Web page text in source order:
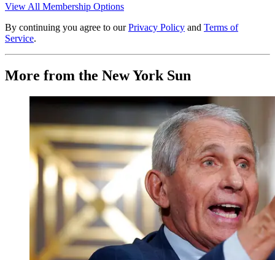
View All Membership Options
By continuing you agree to our Privacy Policy and Terms of
Service.
More from the New York Sun